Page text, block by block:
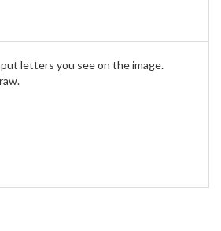
letters you see on the image.